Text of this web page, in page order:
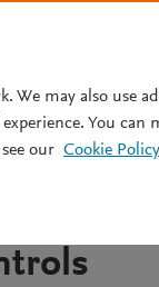
of
We may also use
You can
our Cookie Policy